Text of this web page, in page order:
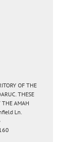
OF THE
THESE
THE AMAH
Ln.